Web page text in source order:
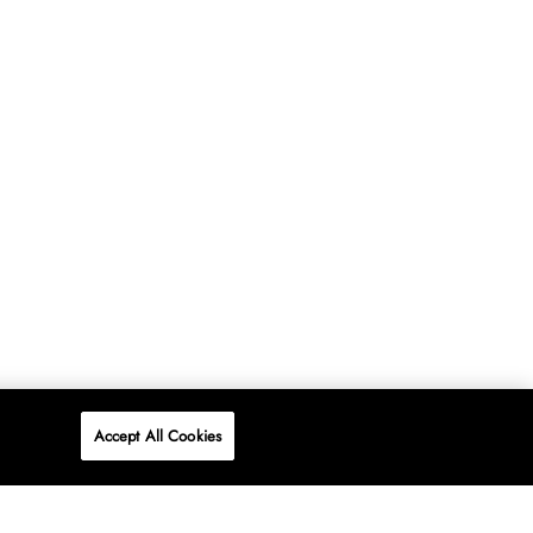
Accept All Cookies